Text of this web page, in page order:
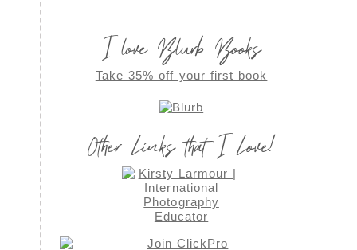
I love Blurb Books
Take 35% off your first book
Other Links that I Love!